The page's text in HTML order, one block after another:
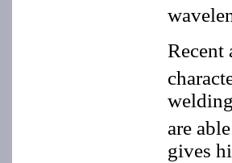
Recent
are
gives